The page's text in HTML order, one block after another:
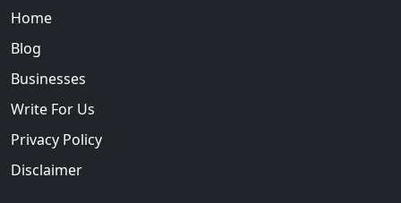
Home
Blog
Businesses
Write For Us
Privacy Policy
Disclaimer